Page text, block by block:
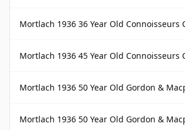
Mortlach 1936 36 Year Old Connoisseurs Choice Gordon &
Mortlach 1936 45 Year Old Connoisseurs Choice Gordon &
Mortlach 1936 50 Year Old Gordon &
Mortlach 1936 50 Year Old Gordon &